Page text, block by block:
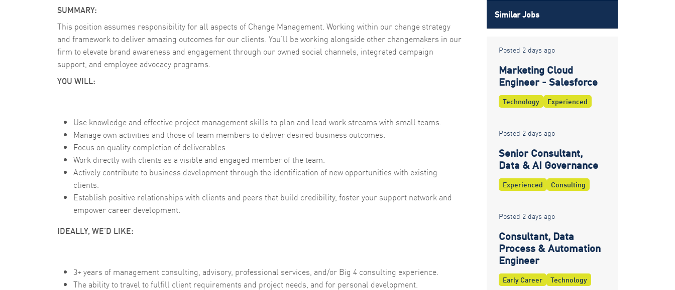
SUMMARY:
This position assumes responsibility for all aspects of Change Management. Working within our change strategy
and framework to deliver amazing outcomes for our clients. You’ll be working alongside other changemakers in our
firm to elevate brand awareness and engagement through our owned social channels, integrated campaign
support, and employee advocacy programs.
YOU WILL:
Use knowledge and effective project management skills to plan and lead work streams with small teams.
Manage own activities and those of team members to deliver desired business outcomes.
Focus on quality completion of deliverables.
Work directly with clients as a visible and engaged member of the team.
Actively contribute to business development through the identification of new opportunities with existing
clients.
Establish positive relationships with clients and peers that build credibility, foster your support network and
empower career development.
IDEALLY, WE’D LIKE:
3+ years of management consulting, advisory, professional services, and/or Big 4 consulting experience.
The ability to travel to fulfill client requirements and project needs, and for personal development.
Similar Jobs
Posted 2 days ago
Marketing Cloud
Engineer - Salesforce
Technology Experienced
Posted 2 days ago
Senior Consultant,
Data & AI Governance
Experienced Consulting
Posted 2 days ago
Consultant, Data
Process & Automation
Engineer
Early Career Technology